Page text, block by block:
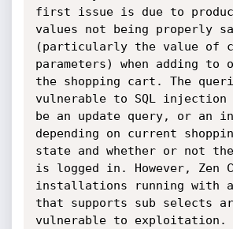
first issue is due to
values not being properly
(particularly the value of
parameters) when adding to
the shopping cart. The
vulnerable to SQL injection
be an update query, or an
depending on current
state and whether or not the
is logged in. However, Zen
installations running with a
that supports sub selects
vulnerable to exploitation.